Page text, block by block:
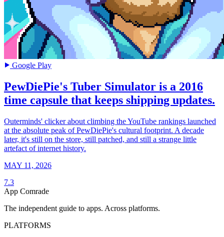
Google Play
PewDiePie's Tuber Simulator is a 2016
time capsule that keeps shipping updates.
Outerminds' clicker about climbing the YouTube rankings launched
at the absolute peak of PewDiePie's cultural footprint. A decade
later, it's still on the store, still patched, and still a strange little
artefact of internet history.
MAY 11, 2026
7.3
App Comrade
The independent guide to apps. Across platforms.
PLATFORMS